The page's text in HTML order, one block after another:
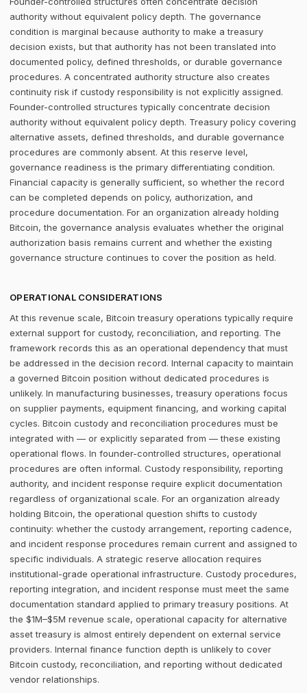
authority without equivalent policy depth. The governance
condition is marginal because authority to make a treasury
decision exists, but that authority has not been translated into
documented policy, defined thresholds, or durable governance
procedures. A concentrated authority structure also creates
continuity risk if custody responsibility is not explicitly assigned.
Founder-controlled structures typically concentrate decision
authority without equivalent policy depth. Treasury policy covering
alternative assets, defined thresholds, and durable governance
procedures are commonly absent. At this reserve level,
governance readiness is the primary differentiating condition.
Financial capacity is generally sufficient, so whether the record
can be completed depends on policy, authorization, and
procedure documentation. For an organization already holding
Bitcoin, the governance analysis evaluates whether the original
authorization basis remains current and whether the existing
governance structure continues to cover the position as held.
OPERATIONAL CONSIDERATIONS
At this revenue scale, Bitcoin treasury operations typically require
external support for custody, reconciliation, and reporting. The
framework records this as an operational dependency that must
be addressed in the decision record. Internal capacity to maintain
a governed Bitcoin position without dedicated procedures is
unlikely. In manufacturing businesses, treasury operations focus
on supplier payments, equipment financing, and working capital
cycles. Bitcoin custody and reconciliation procedures must be
integrated with — or explicitly separated from — these existing
operational flows. In founder-controlled structures, operational
procedures are often informal. Custody responsibility, reporting
authority, and incident response require explicit documentation
regardless of organizational scale. For an organization already
holding Bitcoin, the operational question shifts to custody
continuity: whether the custody arrangement, reporting cadence,
and incident response procedures remain current and assigned to
specific individuals. A strategic reserve allocation requires
institutional-grade operational infrastructure. Custody procedures,
reporting integration, and incident response must meet the same
documentation standard applied to primary treasury positions. At
the $1M–$5M revenue scale, operational capacity for alternative
asset treasury is almost entirely dependent on external service
providers. Internal finance function depth is unlikely to cover
Bitcoin custody, reconciliation, and reporting without dedicated
vendor relationships.